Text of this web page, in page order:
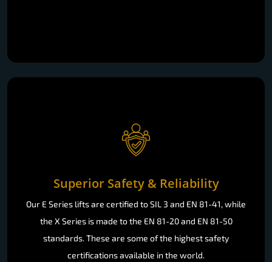
Superior Safety & Reliability
Our E Series lifts are certified to SIL 3 and EN 81-41, while
the X Series is made to the EN 81-20 and EN 81-50
standards. These are some of the highest safety
certifications available in the world.